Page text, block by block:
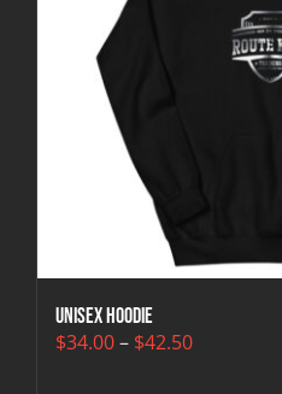
Unisex Hoodie
$34.00– $42.50Price